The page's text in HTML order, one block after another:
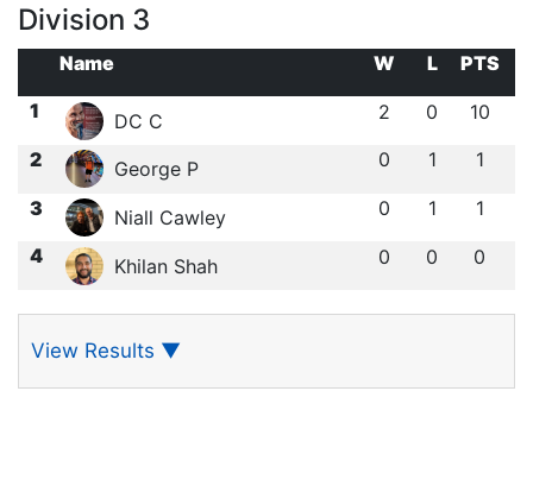
Division 3
Name W L
PTS
1
DC C 2 0 10
2 George P 0 1 1
3 Niall Cawley 0 1 1
4 Khilan Shah 0 0 0
View Results ▼